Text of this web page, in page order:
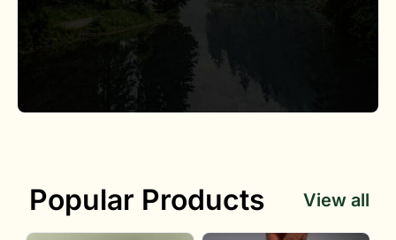
Popular Products View all